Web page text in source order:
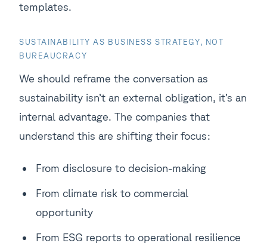
templates.
SUSTAINABILITY AS BUSINESS STRATEGY, NOT
BUREAUCRACY
We should reframe the conversation as
sustainability isn’t an external obligation, it’s an
internal advantage. The companies that
understand this are shifting their focus:
From disclosure to decision-making
From climate risk to commercial
opportunity
From ESG reports to operational resilience